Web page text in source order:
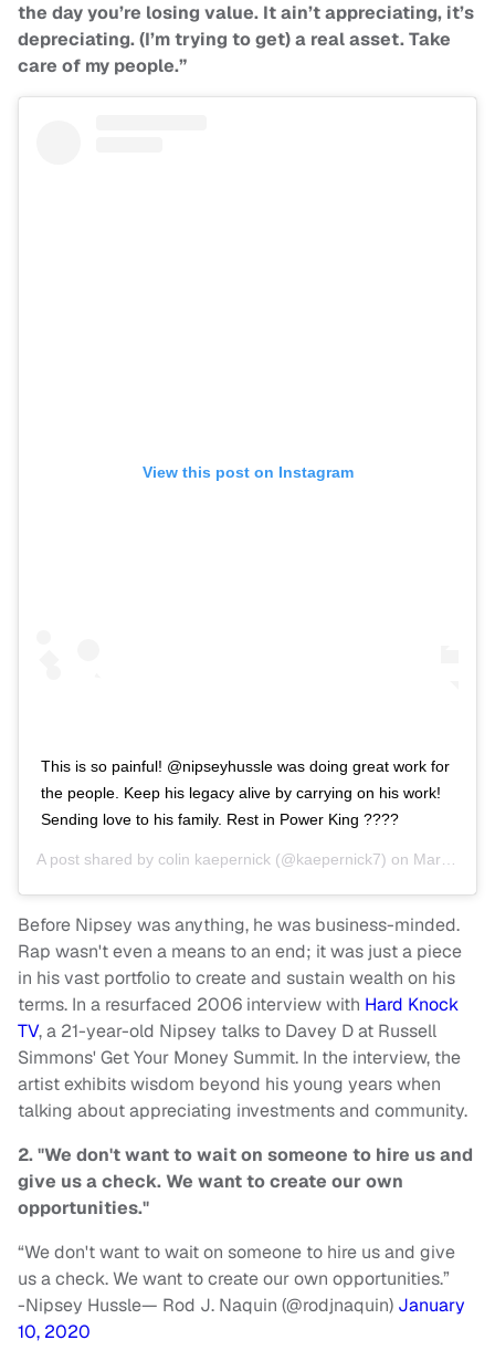
the day you’re losing value. It ain’t appreciating, it’s
depreciating. (I’m trying to get) a real asset. Take
care of my people.”
View this post on Instagram
This is so painful! @nipseyhussle was doing great work for
the people. Keep his legacy alive by carrying on his work!
Sending love to his family. Rest in Power King ????
A post shared by colin kaepernick (@kaepernick7) on Mar 31, 2019 at 6:55pm PDT
Before Nipsey was anything, he was business-minded.
Rap wasn't even a means to an end; it was just a piece
in his vast portfolio to create and sustain wealth on his
terms. In a resurfaced 2006 interview with Hard Knock
TV, a 21-year-old Nipsey talks to Davey D at Russell
Simmons' Get Your Money Summit. In the interview, the
artist exhibits wisdom beyond his young years when
talking about appreciating investments and community.
2. "We don't want to wait on someone to hire us and
give us a check. We want to create our own
opportunities."
“We don't want to wait on someone to hire us and give
us a check. We want to create our own opportunities.”
-Nipsey Hussle— Rod J. Naquin (@rodjnaquin) January
10, 2020